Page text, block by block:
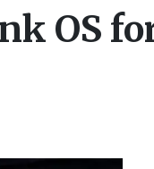
OS